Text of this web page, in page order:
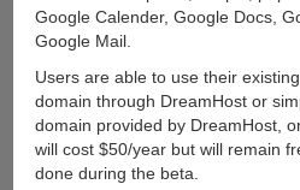
Google Calender, Google Docs,
Google Mail.
Users are able to use their
domain through DreamHost or
domain provided by DreamHost,
will cost $50/year but will remain
done during the beta.